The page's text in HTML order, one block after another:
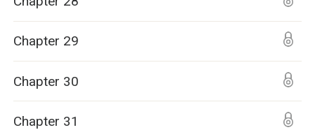
Chapter 29
Chapter 30
Chapter 31